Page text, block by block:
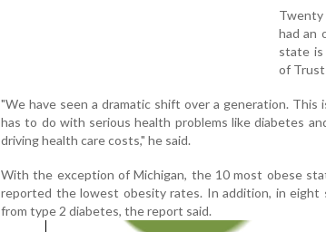
had an
state is
of
"We have seen a dramatic shift over a generation.
has to do with serious health problems like diabetes
driving health care costs," he said.
With the exception of Michigan, the 10 most obese
reported the lowest obesity rates. In addition, in
from type 2 diabetes, the report said.